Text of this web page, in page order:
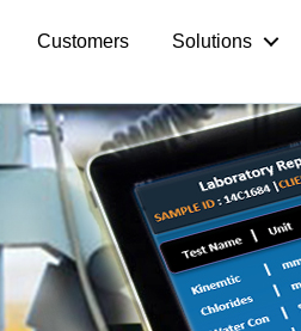
Customers Solutions